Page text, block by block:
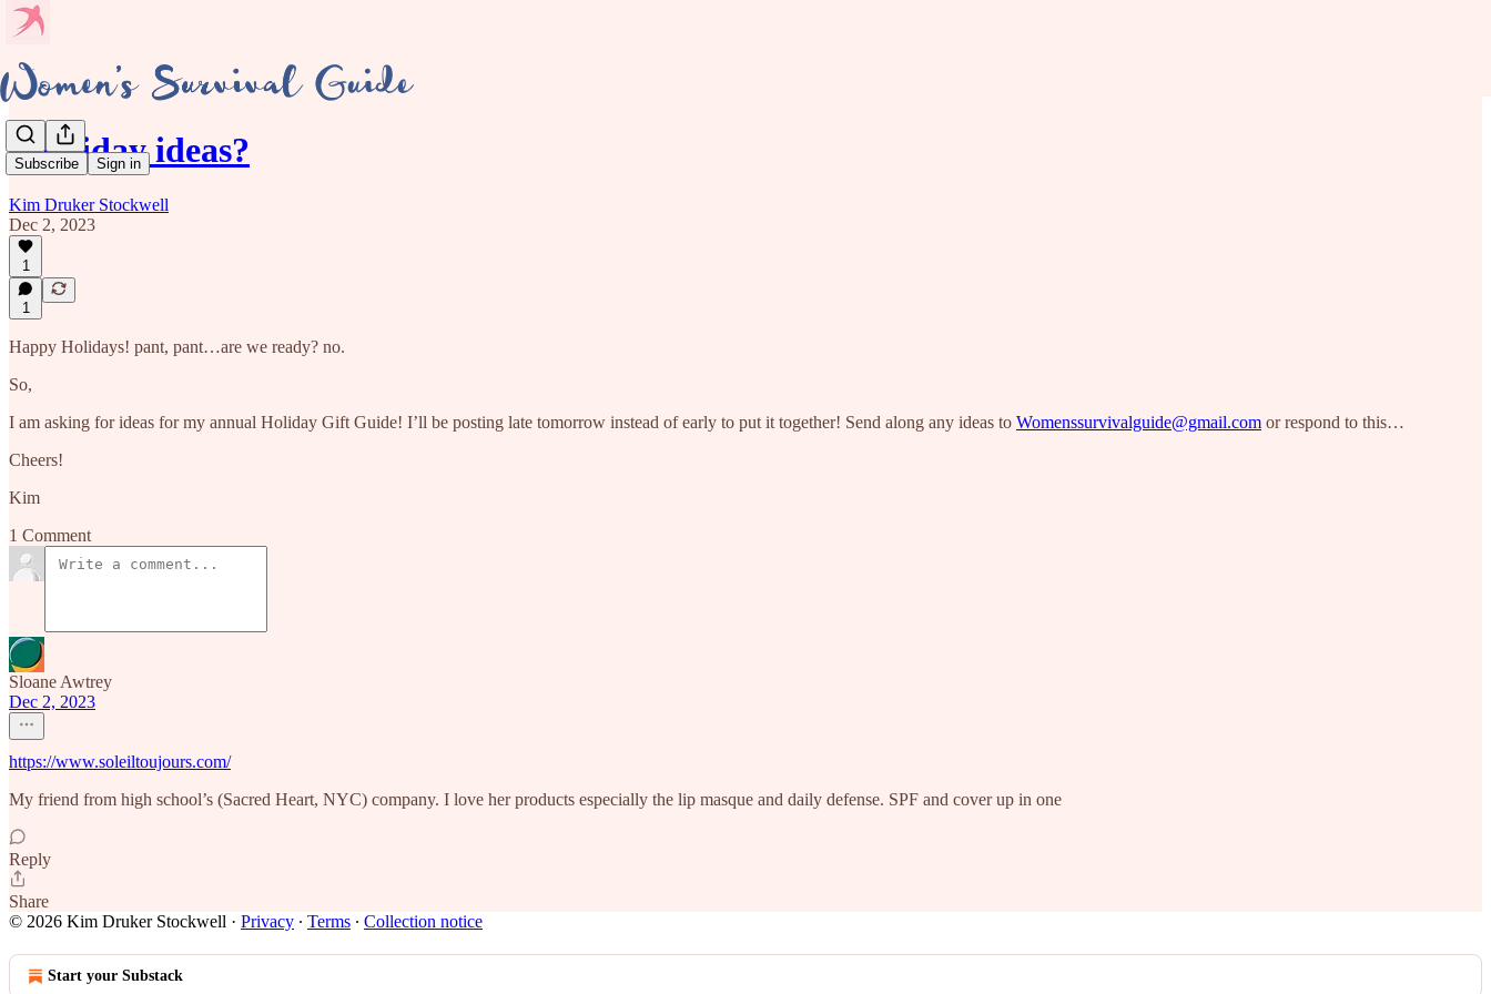
Subscribe Sign in
Holiday ideas?
Kim Druker Stockwell
Dec 2, 2023
1
1
Happy Holidays! pant, pant…are we ready? no.
So,
I am asking for ideas for my annual Holiday Gift Guide! I’ll be posting late tomorrow instead of early to put it together! Send along any ideas to Womenssurvivalguide@gmail.com or respond to this…
Cheers!
Kim
1 Comment
Sloane Awtrey
Dec 2, 2023
https://www.soleiltoujours.com/
My friend from high school’s (Sacred Heart, NYC) company. I love her products especially the lip masque and daily defense. SPF and cover up in one
Reply
Share
© 2026 Kim Druker Stockwell · Privacy ∙ Terms ∙ Collection notice
Start your Substack